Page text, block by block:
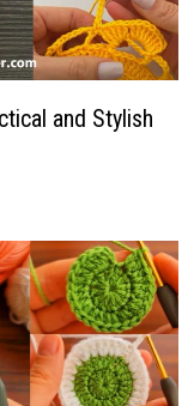
and Stylish